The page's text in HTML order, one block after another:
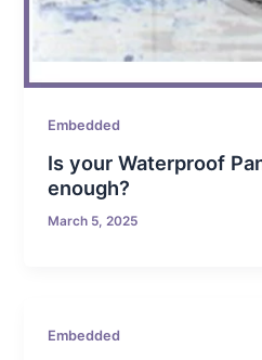
Embedded
Is your Waterproof
enough?
March 5, 2025
Embedded